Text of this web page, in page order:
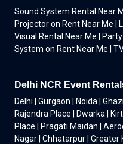
Sound System Rental Near
Projector on Rent Near Me |
Visual Rental Near Me |
System on Rent Near Me |
Delhi NCR Event
Delhi | Gurgaon | Noida |
Rajendra Place | Dwarka |
Place | Pragati Maidan |
Nagar | Chhatarpur | Greater